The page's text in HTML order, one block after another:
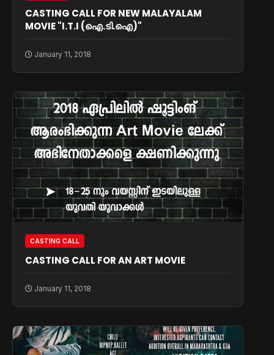
CASTING CALL FOR NEW MALAYALAM
MOVIE "I.T.I (ഐ.ടി.ഐ)"
January 11, 2018
CASTING CALL
CASTING CALL FOR AN ART MOVIE
January 11, 2018